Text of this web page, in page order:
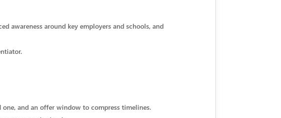
awareness around key employers and schools, and
and an offer window to compress timelines.